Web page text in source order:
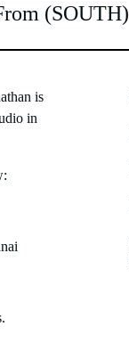
(SOUTH)
is
in